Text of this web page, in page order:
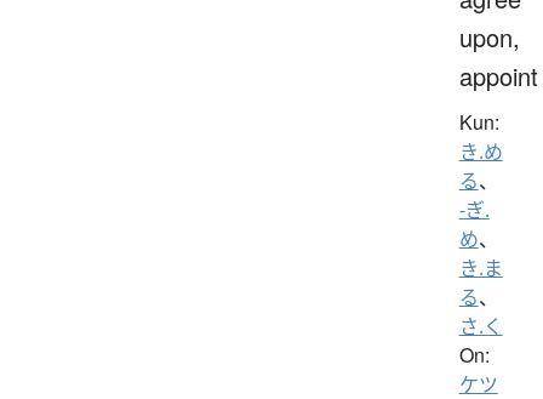
upon,
appoint
Kun:
き.め
る、
-ぎ.
め、
き.ま
る、
さ.く
On:
ケツ